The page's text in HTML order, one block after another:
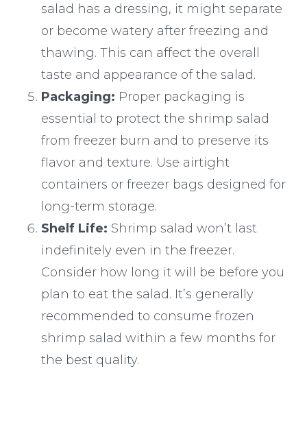
salad has a dressing, it might separate
or become watery after freezing and
thawing. This can affect the overall
taste and appearance of the salad.
Packaging: Proper packaging is
essential to protect the shrimp salad
from freezer burn and to preserve its
flavor and texture. Use airtight
containers or freezer bags designed for
long-term storage.
Shelf Life: Shrimp salad won’t last
indefinitely even in the freezer.
Consider how long it will be before you
plan to eat the salad. It’s generally
recommended to consume frozen
shrimp salad within a few months for
the best quality.